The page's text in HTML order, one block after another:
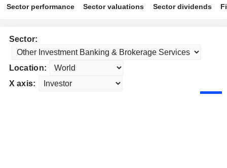
Sector performance Sector valuations Sector dividends
Sector:
Location:
X axis: